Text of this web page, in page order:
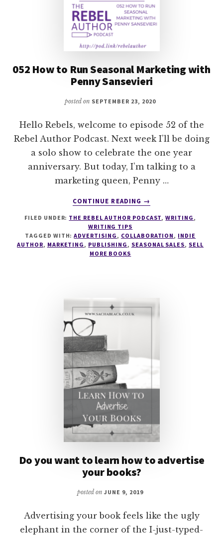
052 How to Run Seasonal Marketing with
Penny Sansevieri
posted on SEPTEMBER 23, 2020
Hello Rebels, welcome to episode 52 of the
Rebel Author Podcast. Next week I’ll be doing
a solo show to celebrate the one year
anniversary. But today, I’m talking to a
marketing queen, Penny …
CONTINUE READING
ABOUT
HOW
RUN
→
FILED UNDER: THE REBEL AUTHOR PODCAST,WRITING,
WRITING TIPS
TAGGED WITH:ADVERTISING, COLLABORATION, INDIE
AUTHOR, MARKETING, PUBLISHING, SEASONAL SALES, SELL
MORE BOOKS
Do you want to learn how to advertise
your books?
posted onJUNE 9, 2019
Advertising your book feels like the ugly
elephant in the corner of the I-just-typed-